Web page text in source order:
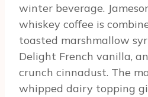
winter beverage.
whiskey coffee is
toasted marshmallow
Delight French vanilla,
crunch cinnadust. The
whipped dairy topping